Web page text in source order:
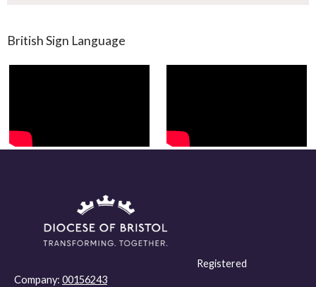
British Sign Language
Registered
Company: 00156243